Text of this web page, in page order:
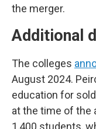
the merger.
Additional
The colleges
August 2024.
education for
at the time of the
1,400 students,